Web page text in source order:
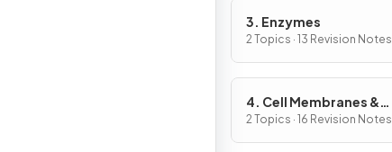
3. Enzymes
2 Topics · 13 Revision Notes
4. Cell Membranes &
Transport
2 Topics · 16 Revision Notes